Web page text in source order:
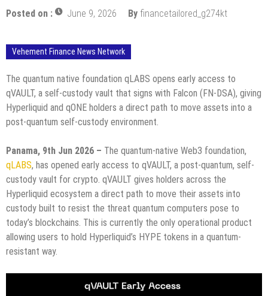
Posted on : June 9, 2026 By financetailored_g274kt
Vehement Finance News Network
The quantum native foundation qLABS opens early access to
qVAULT, a self-custody vault that signs with Falcon (FN-DSA), giving
Hyperliquid and qONE holders a direct path to move assets into a
post-quantum self-custody environment.
Panama, 9th Jun 2026 – The quantum-native Web3 foundation,
qLABS, has opened early access to qVAULT, a post-quantum, self-
custody vault for crypto. qVAULT gives holders across the
Hyperliquid ecosystem a direct path to move their assets into
custody built to resist the threat quantum computers pose to
today’s blockchains. This is currently the only operational product
allowing users to hold Hyperliquid’s HYPE tokens in a quantum-
resistant way.